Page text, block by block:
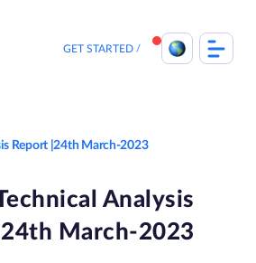
GET STARTED
Report |24th March-2023
Analysis
March-2023